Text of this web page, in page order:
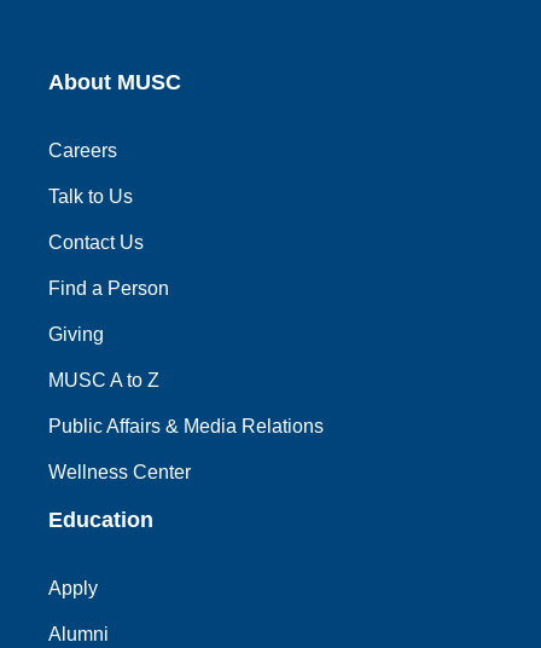
About MUSC
Careers
Talk to Us
Contact Us
Find a Person
Giving
MUSC A to Z
Public Affairs & Media Relations
Wellness Center
Education
Apply
Alumni